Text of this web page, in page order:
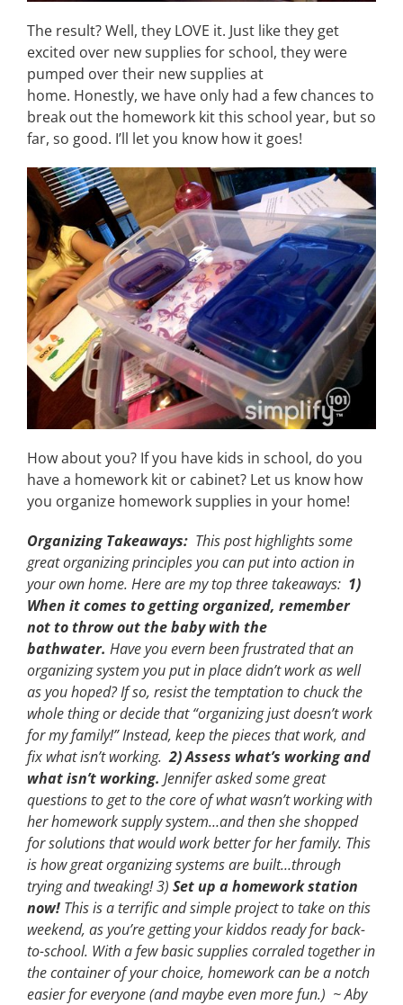
The result? Well, they LOVE it. Just like they get
excited over new supplies for school, they were
pumped over their new supplies at
home. Honestly, we have only had a few chances to
break out the homework kit this school year, but so
far, so good. I’ll let you know how it goes!
How about you? If you have kids in school, do you
have a homework kit or cabinet? Let us know how
you organize homework supplies in your home!
Organizing Takeaways: This post highlights some
great organizing principles you can put into action in
your own home. Here are my top three takeaways: 1)
When it comes to getting organized, remember
not to throw out the baby with the
bathwater. Have you evern been frustrated that an
organizing system you put in place didn’t work as well
as you hoped? If so, resist the temptation to chuck the
whole thing or decide that “organizing just doesn’t work
for my family!” Instead, keep the pieces that work, and
fix what isn’t working. 2) Assess what’s working and
what isn’t working. Jennifer asked some great
questions to get to the core of what wasn’t working with
her homework supply system…and then she shopped
for solutions that would work better for her family. This
is how great organizing systems are built…through
trying and tweaking!3) Set up a homework station
now! This is a terrific and simple project to take on this
weekend, as you’re getting your kiddos ready for back-
to-school. With a few basic supplies corraled together in
the container of your choice, homework can be a notch
easier for everyone (and maybe even more fun.) ~ Aby